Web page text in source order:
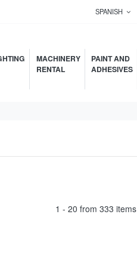
SPANISH
MACHINERY
RENTAL
PAINT AND
ADHESIVES
1 - 20 from 333 items